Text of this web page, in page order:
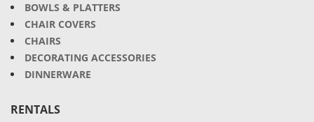
BOWLS & PLATTERS
CHAIR COVERS
CHAIRS
DECORATING ACCESSORIES
DINNERWARE
RENTALS